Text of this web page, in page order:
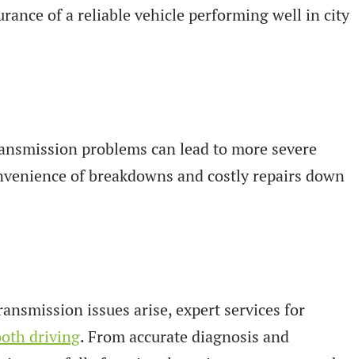
of a reliable vehicle performing well in city
problems can lead to more severe
of breakdowns and costly repairs down
issues arise, expert services for
driving. From accurate diagnosis and